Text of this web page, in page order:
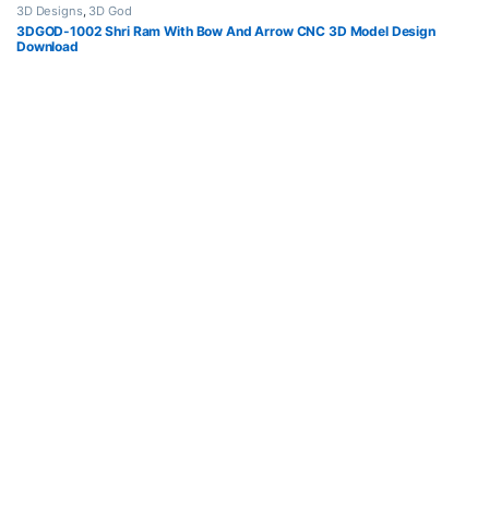
3D Designs, 3D God
3DGOD-1002 Shri Ram With Bow And Arrow CNC 3D Model Design
Download